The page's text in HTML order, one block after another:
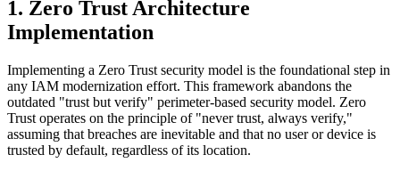
1. Zero Trust Architecture
Implementation
Implementing a Zero Trust security model is the foundational step in
any IAM modernization effort. This framework abandons the
outdated "trust but verify" perimeter-based security model. Zero
Trust operates on the principle of "never trust, always verify,"
assuming that breaches are inevitable and that no user or device is
trusted by default, regardless of its location.